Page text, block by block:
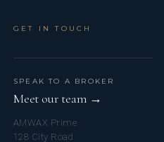
GET IN TOUCH
SPEAK TO A BROKER
Meet our team →
AMWAX Prime
128 City Road